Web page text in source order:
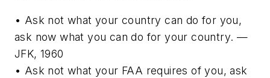
• Ask not what your country can do for you,
ask now what you can do for your country. —
JFK, 1960
• Ask not what your FAA requires of you, ask